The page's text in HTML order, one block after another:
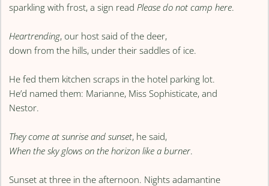
sparkling with frost, a sign read Please do not camp here.
Heartrending, our host said of the deer,
down from the hills, under their saddles of ice.
He fed them kitchen scraps in the hotel parking lot.
He’d named them: Marianne, Miss Sophisticate, and
Nestor.
They come at sunrise and sunset, he said,
When the sky glows on the horizon like a burner.
Sunset at three in the afternoon. Nights adamantine